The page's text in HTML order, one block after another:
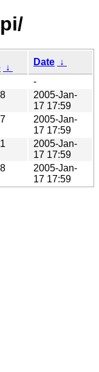
↓
Date ↓
-
2005-Jan-
17 17:59
2005-Jan-
17 17:59
2005-Jan-
17 17:59
2005-Jan-
17 17:59